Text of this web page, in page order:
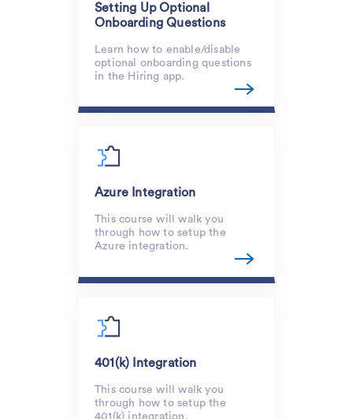
Setting Up Optional
Onboarding Questions
Learn how to enable/disable
optional onboarding questions
in the Hiring app.
Azure Integration
This course will walk you
through how to setup the
Azure integration.
401(k) Integration
This course will walk you
through how to setup the
401(k) integration.